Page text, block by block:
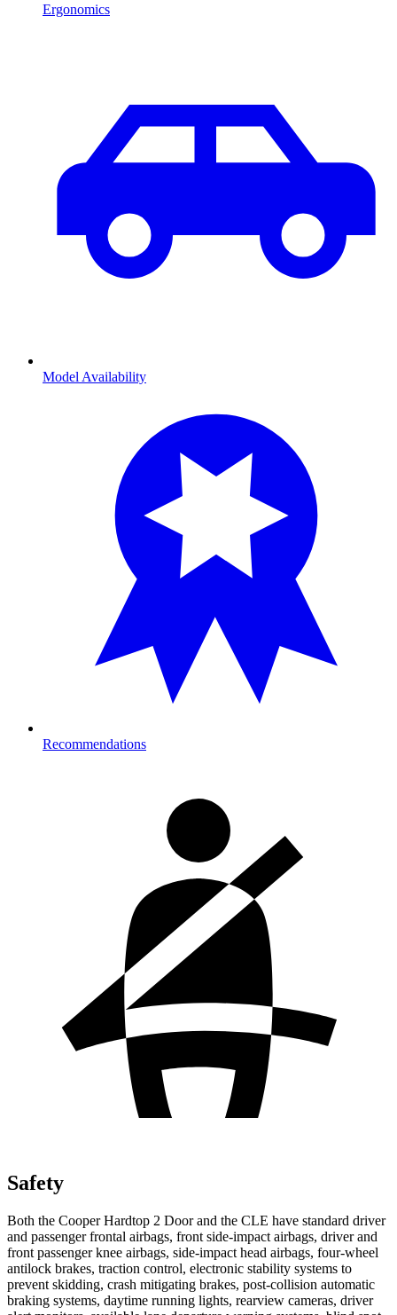
Ergonomics
Model Availability
Recommendations
Safety
Both the Cooper Hardtop 2 Door and the CLE have standard driver
and passenger frontal airbags, front side-impact airbags, driver and
front passenger knee airbags, side-impact head airbags, four-wheel
antilock brakes, traction control, electronic stability systems to
prevent skidding, crash mitigating brakes, post-collision automatic
braking systems, daytime running lights, rearview cameras, driver